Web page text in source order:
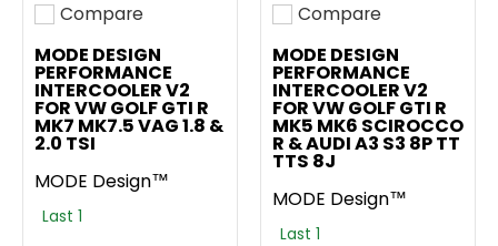
Add to compare
Compare
MODE DESIGN
PERFORMANCE
INTERCOOLER V2
FOR VW GOLF GTI R
MK7 MK7.5 VAG 1.8 &
2.0 TSI
MODE Design™
Last 1
Add to compare
Compare
MODE DESIGN
PERFORMANCE
INTERCOOLER V2
FOR VW GOLF GTI R
MK5 MK6 SCIROCCO
R & AUDI A3 S3 8P TT
TTS 8J
MODE Design™
Last 1